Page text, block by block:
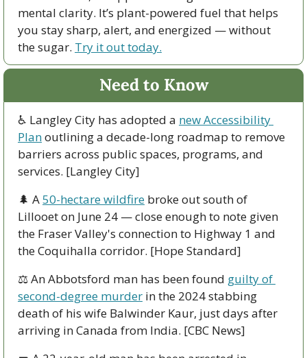
mental clarity. It’s plant-powered fuel that helps
you stay sharp, alert, and energized — without
the sugar. Try it out today.
Need to Know
♿ Langley City has adopted a new Accessibility
Plan outlining a decade-long roadmap to remove
barriers across public spaces, programs, and
services. [Langley City]
🌲 A 50-hectare wildfire broke out south of
Lillooet on June 24 — close enough to note given
the Fraser Valley's connection to Highway 1 and
the Coquihalla corridor. [Hope Standard]
⚖️ An Abbotsford man has been found guilty of
second-degree murder in the 2024 stabbing
death of his wife Balwinder Kaur, just days after
arriving in Canada from India. [CBC News]